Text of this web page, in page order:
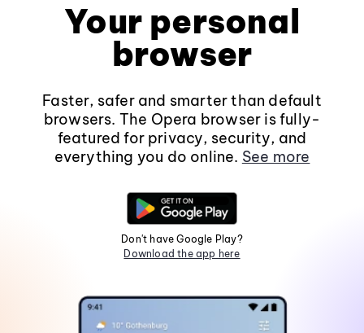
Your personal
browser
Faster, safer and smarter than default
browsers. The Opera browser is fully-
featured for privacy, security, and
everything you do online. See more
Don't have Google Play?
Download the app here